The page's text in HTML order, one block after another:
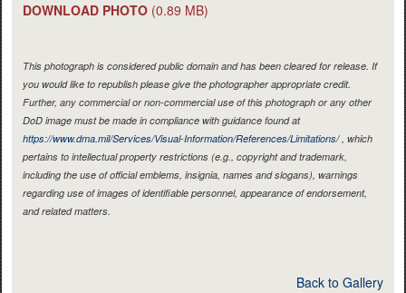
DOWNLOAD PHOTO (0.89 MB)
This photograph is considered public domain and has been cleared for release. If
you would like to republish please give the photographer appropriate credit.
Further, any commercial or non-commercial use of this photograph or any other
DoD image must be made in compliance with guidance found at
https://www.dma.mil/Services/Visual-Information/References/Limitations/, which
pertains to intellectual property restrictions (e.g., copyright and trademark,
including the use of official emblems, insignia, names and slogans), warnings
regarding use of images of identifiable personnel, appearance of endorsement,
and related matters.
Back to Gallery